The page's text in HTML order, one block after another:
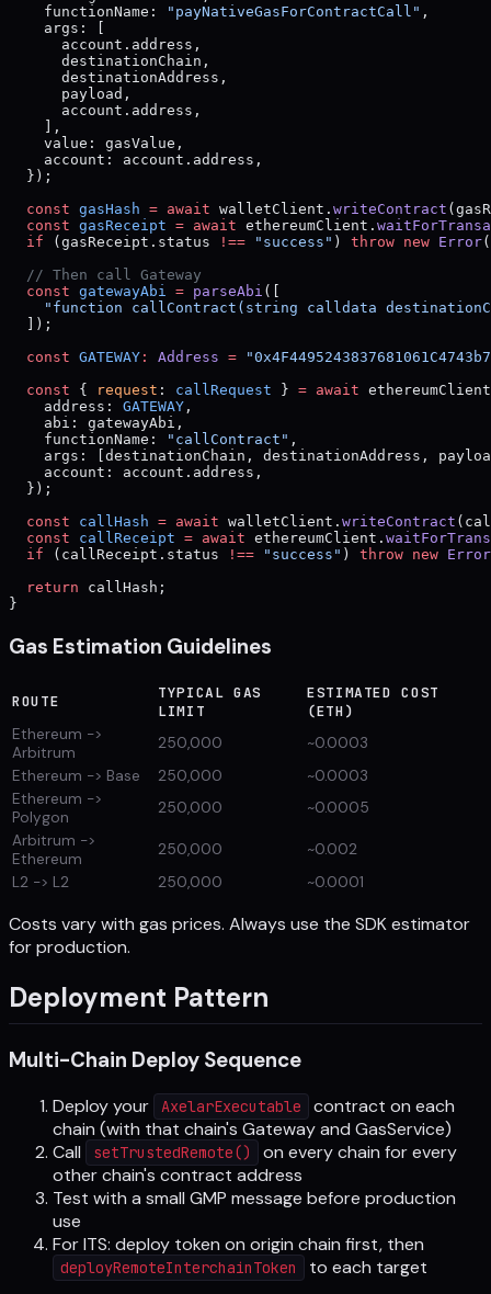
    functionName:
"payNativeGasForContractCall" ,
    args: [
      account.address,
      destinationChain,
      destinationAddress,
      payload,
      account.address,
    ],
    value: gasValue,
    account: account.address,
  });
  const
gasHash = await walletClient. writeContract
  const
gasReceipt = await ethereumClient.
  if
(gasReceipt.status !== "success" ) throw new Error(
  // Then call Gateway
  const
gatewayAbi = parseAbi ([
"function callContract(string calldata
  ]);
  const
GATEWAY : Address =
  const
{ request : callRequest } = await
    address:
GATEWAY ,
    abi: gatewayAbi,
    functionName:
"callContract" ,
args: [destinationChain, destinationAddress,
    account: account.address,
  });
  const
callHash = await walletClient. writeContract
  const
callReceipt = await ethereumClient.
  if
(callReceipt.status !== "success" ) throw new Error
  return
callHash;
}
Gas Estimation Guidelines
ROUTE
TYPICAL GAS
LIMIT
ESTIMATED COST
(ETH)
Ethereum ->
Arbitrum
250,000
~0.0003
Ethereum -> Base
250,000
~0.0003
Ethereum ->
Polygon
250,000
~0.0005
Arbitrum ->
Ethereum
250,000
~0.002
L2 -> L2
250,000 ~0.0001
Costs vary with gas prices. Always use the SDK estimator
for production.
Deployment Pattern
Multi-Chain Deploy Sequence
Deploy your AxelarExecutable
contract on each
chain (with that chain's Gateway and GasService)
Call
setTrustedRemote()
on every chain for every
other chain's contract address
Test with a small GMP message before production
use
For ITS: deploy token on origin chain first, then
deployRemoteInterchainToken to each target